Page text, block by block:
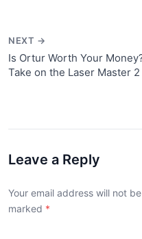
NEXT →
Is Ortur Worth Your
Take on the Laser Master
Leave a Reply
Your email address will not
marked